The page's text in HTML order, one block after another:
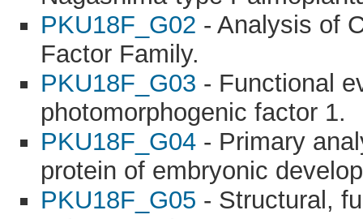
PKU18F_G02 - Analysis of
Factor Family.
PKU18F_G03 - Functional
photomorphogenic factor 1.
PKU18F_G04 - Primary
protein of embryonic
PKU18F_G05 - Structural,